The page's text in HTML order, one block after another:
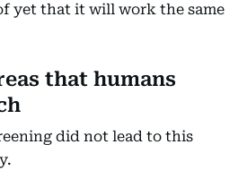
yet that it will work the same
that humans
did not lead to this